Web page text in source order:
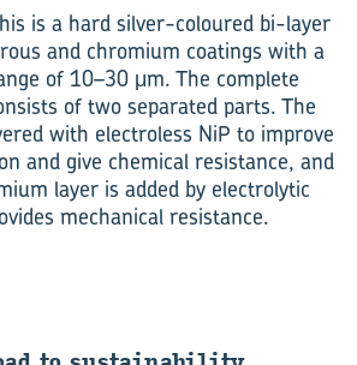
is a hard silver-coloured bi-layer
and chromium coatings with a
of 10–30 μm. The complete
of two separated parts. The
with electroless NiP to improve
and give chemical resistance, and
layer is added by electrolytic
mechanical resistance.